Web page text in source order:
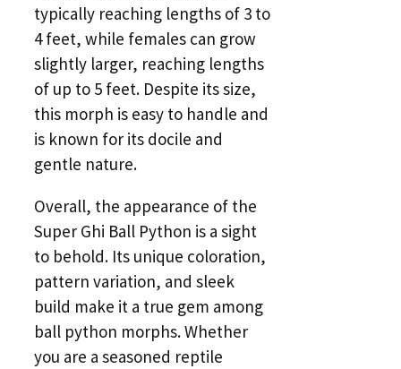
typically reaching lengths of 3 to
4 feet, while females can grow
slightly larger, reaching lengths
of up to 5 feet. Despite its size,
this morph is easy to handle and
is known for its docile and
gentle nature.
Overall, the appearance of the
Super Ghi Ball Python is a sight
to behold. Its unique coloration,
pattern variation, and sleek
build make it a true gem among
ball python morphs. Whether
you are a seasoned reptile